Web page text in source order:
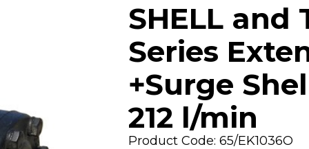
SHELL and
Series
+Surge
212 l/min
Product Code: 65/EK1036O